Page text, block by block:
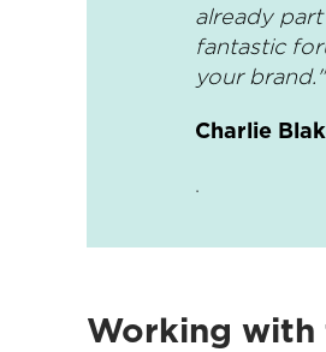
already
fantastic
your brand."
Charlie
.
Working with